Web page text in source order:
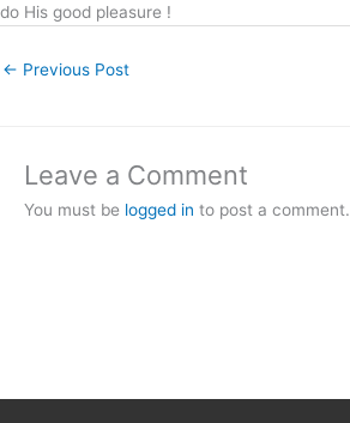
do His good pleasure !
← Previous Post
Leave a Comment
You must be logged in to post a comment.